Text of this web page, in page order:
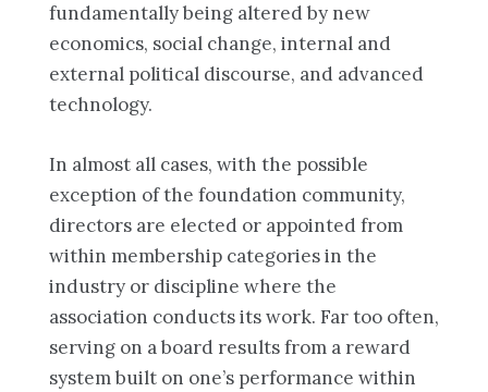
fundamentally being altered by new
economics, social change, internal and
external political discourse, and advanced
technology.
In almost all cases, with the possible
exception of the foundation community,
directors are elected or appointed from
within membership categories in the
industry or discipline where the
association conducts its work. Far too often,
serving on a board results from a reward
system built on one’s performance within